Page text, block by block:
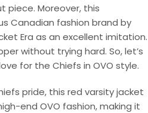
piece. Moreover, this
Canadian fashion brand by
Era as an excellent imitation.
without trying hard. So, let’s
for the Chiefs in OVO style.
pride, this red varsity jacket
end OVO fashion, making it